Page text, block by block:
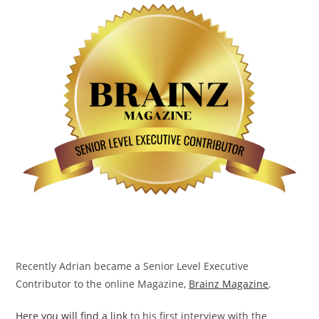
Recently Adrian became a Senior Level Executive
Contributor to the online Magazine, Brainz Magazine.
Here you will find a link to his first interview with the